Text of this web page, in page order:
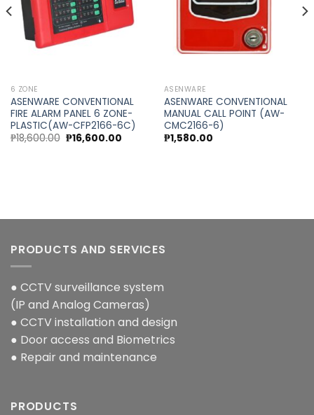
6 ZONE
ASENWARE CONVENTIONAL
FIRE ALARM PANEL 6 ZONE-
PLASTIC(AW-CFP2166-6C)
₱18,600.00 Original
price
₱16,600.00Current
ASENWARE
ASENWARE CONVENTIONAL
MANUAL CALL POINT (AW-
CMC2166-6)
₱1,580.00
PRODUCTS AND SERVICES
● CCTV surveillance system
(IP and Analog Cameras)
● CCTV installation and design
● Door access and Biometrics
● Repair and maintenance
PRODUCTS